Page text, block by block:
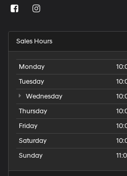
Sales Hours
Monday
Tuesday
Wednesday
Thursday
Friday
Saturday
Sunday